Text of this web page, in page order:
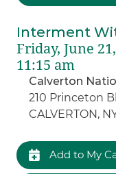
Interment
Friday, June
11:15 am
Calverton
210 Princeton
CALVERTON,
Add to My